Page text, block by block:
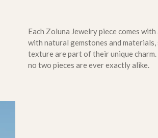
Each Zoluna Jewelry piece comes
with natural gemstones and
texture are part of their unique
no two pieces are ever exactly alike.